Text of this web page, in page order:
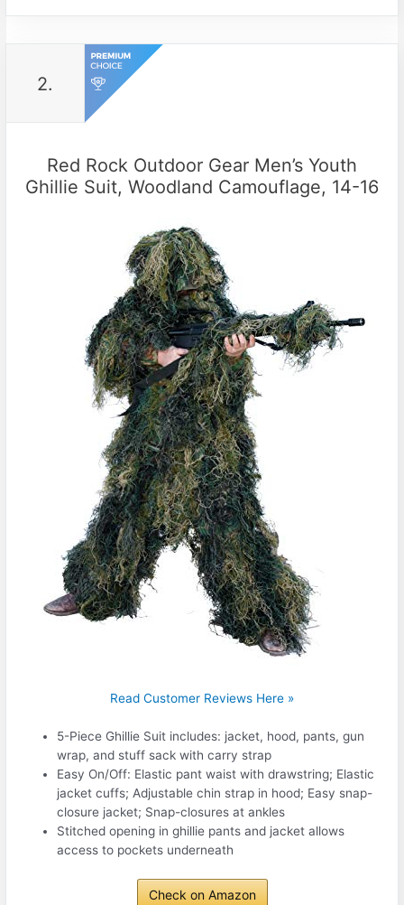
2.
Red Rock Outdoor Gear Men’s Youth
Ghillie Suit, Woodland Camouflage, 14-16
Read Customer Reviews Here »
5-Piece Ghillie Suit includes: jacket, hood, pants, gun
wrap, and stuff sack with carry strap
Easy On/Off: Elastic pant waist with drawstring; Elastic
jacket cuffs; Adjustable chin strap in hood; Easy snap-
closure jacket; Snap-closures at ankles
Stitched opening in ghillie pants and jacket allows
access to pockets underneath
Check on Amazon